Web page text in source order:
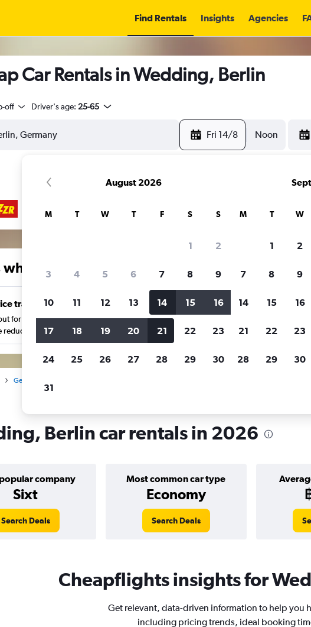
Find Rentals Insights Agencies
Car Rentals in Wedding, Berlin
off Driver's age: 25-65
Fri 14/8 Noon
why our users search for rental cars through
tracking
for a great deal?Get notifiedwhen
reduced.
Customized results
Filter by rental agency, car type, price
more.
Germany
Berlin car rentals in 2026
company
Sixt
Most common car type
Economy
Search Deals Search Deals
Cheapflights insights for
Get relevant, data-driven information to help you
including pricing trends, ideal booking
August 2026
M T W T F S S
1 2
3 4 5 6 7 8 9
10 11 12 13 14 15 16
17 18 19 20 21 22 23
24 25 26 27 28 29 30
31
M T W
1 2
7 8 9
14 15 16
21 22 23
28 29 30